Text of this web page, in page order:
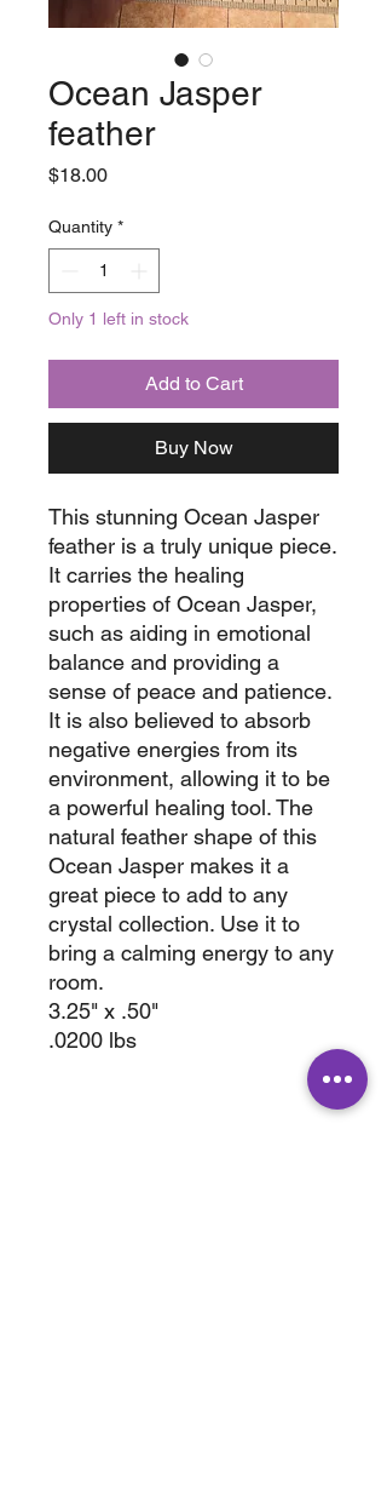
Ocean Jasper
feather
$18.00Price
Quantity *
Only 1 left in stock
Add to Cart
Buy Now
This stunning Ocean Jasper
feather is a truly unique piece.
It carries the healing
properties of Ocean Jasper,
such as aiding in emotional
balance and providing a
sense of peace and patience.
It is also believed to absorb
negative energies from its
environment, allowing it to be
a powerful healing tool. The
natural feather shape of this
Ocean Jasper makes it a
great piece to add to any
crystal collection. Use it to
bring a calming energy to any
room.
3.25" x .50"
.0200 lbs